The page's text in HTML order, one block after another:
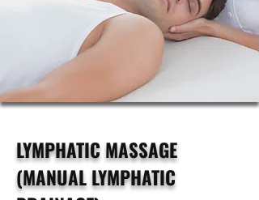
LYMPHATIC MASSAGE
(MANUAL LYMPHATIC